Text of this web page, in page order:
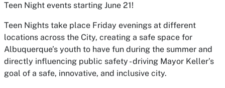
Teen Night events starting June 21!
Teen Nights take place Friday evenings at different
locations across the City, creating a safe space for
Albuquerque’s youth to have fun during the summer and
directly influencing public safety - driving Mayor Keller’s
goal of a safe, innovative, and inclusive city.